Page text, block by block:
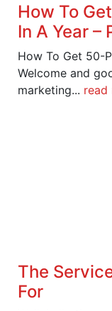
How To
In A Year –
How To Get 50-
Welcome and
marketing... read
The
For